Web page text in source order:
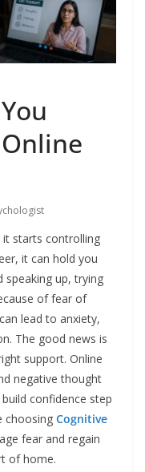
it starts controlling
it can hold you
speaking up, trying
of fear of
lead to anxiety,
The good news is
support. Online
negative thought
confidence step
choosing Cognitive
fear and regain
of home.